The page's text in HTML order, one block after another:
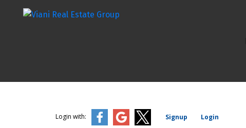
Login with: Signup Login